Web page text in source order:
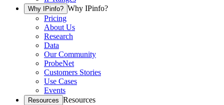
Why IPinfo? Why IPinfo?
Pricing
About Us
Research
Data
Our Community
ProbeNet
Customers Stories
Use Cases
Events
Resources Resources